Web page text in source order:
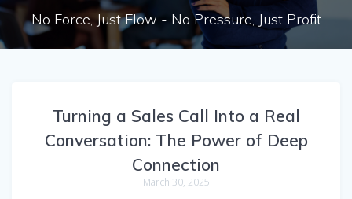
No Force, Just Flow - No Pressure, Just Profit
Turning a Sales Call Into a Real
Conversation: The Power of Deep
Connection
March 30, 2025